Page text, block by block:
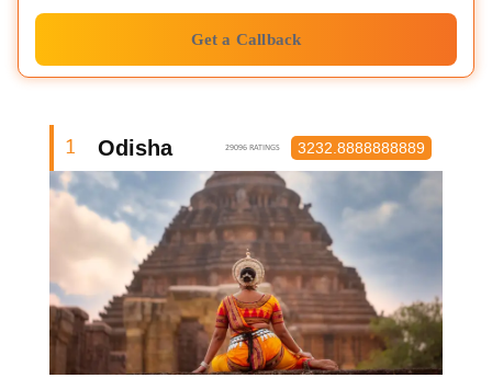
Get a Callback
1 Odisha 29096 RATINGS 3232.8888888889